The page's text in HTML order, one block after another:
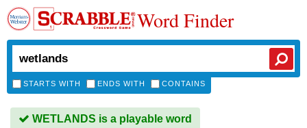
Word Finder
STARTS WITH ENDS WITH CONTAINS
WETLANDS is a playable word